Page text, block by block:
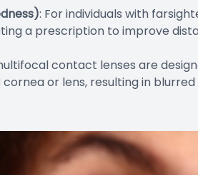
: For individuals with
a prescription to improve
contact lenses are
or lens, resulting in